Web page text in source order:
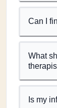
Can I
What
Is my